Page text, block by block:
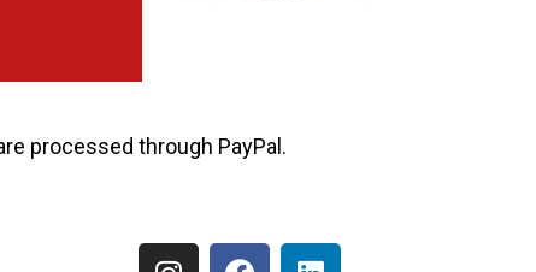
processed through PayPal.